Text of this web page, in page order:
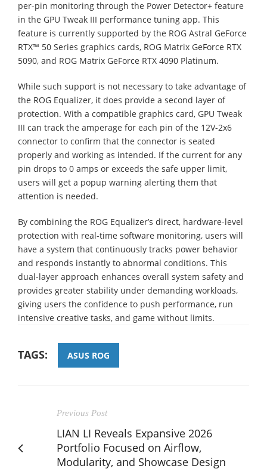
per-pin monitoring through the Power Detector+ feature
in the GPU Tweak III performance tuning app. This
feature is currently supported by the ROG Astral GeForce
RTX™ 50 Series graphics cards, ROG Matrix GeForce RTX
5090, and ROG Matrix GeForce RTX 4090 Platinum.
While such support is not necessary to take advantage of
the ROG Equalizer, it does provide a second layer of
protection. With a compatible graphics card, GPU Tweak
III can track the amperage for each pin of the 12V-2x6
connector to confirm that the connector is seated
properly and working as intended. If the current for any
pin drops to 0 amps or exceeds the safe upper limit,
users will get a popup warning alerting them that
attention is needed.
By combining the ROG Equalizer’s direct, hardware-level
protection with real-time software monitoring, users will
have a system that continuously tracks power behavior
and responds instantly to abnormal conditions. This
dual-layer approach enhances overall system safety and
provides greater stability under demanding workloads,
giving users the confidence to push performance, run
intensive creative tasks, and game without limits.
TAGS: ASUS ROG
Previous Post
LIAN LI Reveals Expansive 2026
Portfolio Focused on Airflow,
Modularity, and Showcase Design